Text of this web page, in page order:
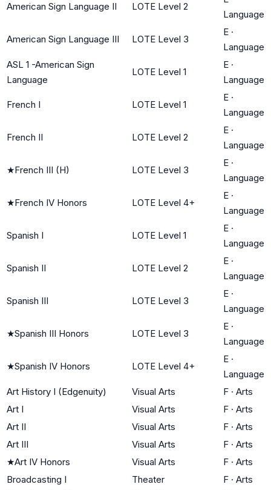
American Sign Language II LOTE Level 2
Language
American Sign Language III LOTE Level 3
E ·
Language
ASL 1 -American Sign
Language
LOTE Level 1
E ·
Language
French I LOTE Level 1
E ·
Language
French II LOTE Level 2
E ·
Language
★French III (H) LOTE Level 3
E ·
Language
★French IV Honors LOTE Level 4+
E ·
Language
Spanish I LOTE Level 1
E ·
Language
Spanish II LOTE Level 2
E ·
Language
Spanish III LOTE Level 3
E ·
Language
★Spanish III Honors LOTE Level 3
E ·
Language
★Spanish IV Honors LOTE Level 4+
E ·
Language
Art History I (Edgenuity)
Visual Arts F · Arts
Art I
Visual Arts F · Arts
Art II
Visual Arts F · Arts
Art III
Visual Arts F · Arts
★Art IV Honors Visual Arts F · Arts
Broadcasting I
Theater F · Arts